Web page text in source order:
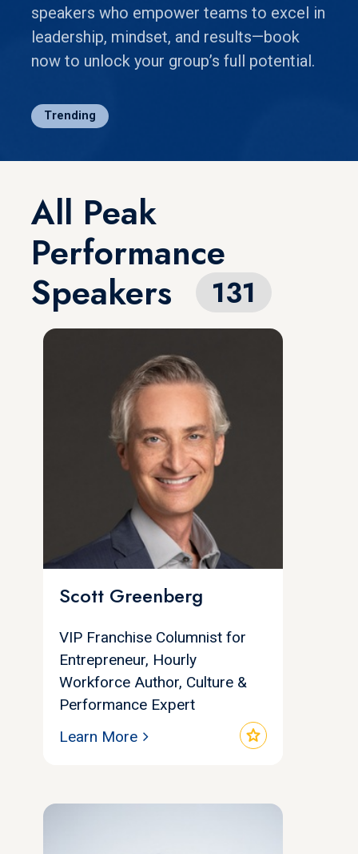
speakers who empower teams to excel in
leadership, mindset, and results—book
now to unlock your group’s full potential.
Trending
All Peak
Performance
Speakers
131
Scott Greenberg
VIP Franchise Columnist for
Entrepreneur, Hourly
Workforce Author, Culture &
Performance Expert
star
Learn More